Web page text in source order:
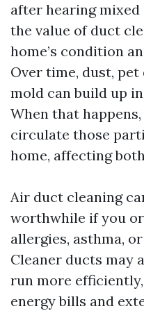
after hearing
the value of duct
home’s condition
Over time, dust, pet
mold can build up
When that
circulate those
home, affecting
Air duct cleaning
worthwhile if you
allergies, asthma,
Cleaner ducts may
run more
energy bills and